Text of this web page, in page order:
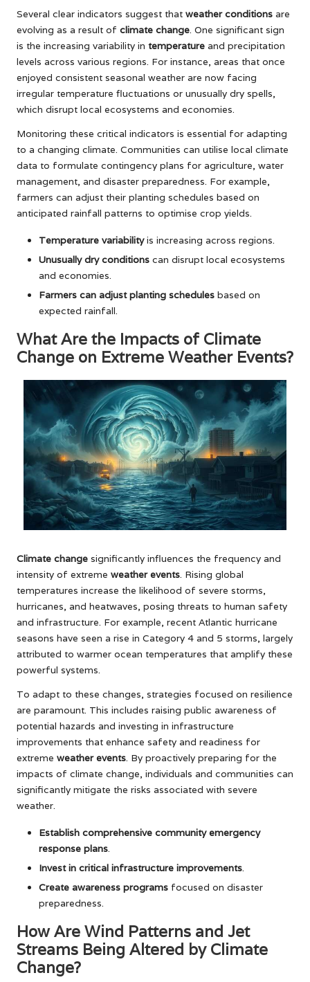
Several clear indicators suggest that weather conditions are
evolving as a result of climate change. One significant sign
is the increasing variability in temperature and precipitation
levels across various regions. For instance, areas that once
enjoyed consistent seasonal weather are now facing
irregular temperature fluctuations or unusually dry spells,
which disrupt local ecosystems and economies.
Monitoring these critical indicators is essential for adapting
to a changing climate. Communities can utilise local climate
data to formulate contingency plans for agriculture, water
management, and disaster preparedness. For example,
farmers can adjust their planting schedules based on
anticipated rainfall patterns to optimise crop yields.
Temperature variabilityis increasing across regions.
Unusually dry conditions can disrupt local ecosystems
and economies.
Farmers can adjust planting schedules based on
expected rainfall.
What Are the Impacts of Climate
Change on Extreme Weather Events?
Climate change significantly influences the frequency and
intensity of extreme weather events. Rising global
temperatures increase the likelihood of severe storms,
hurricanes, and heatwaves, posing threats to human safety
and infrastructure. For example, recent Atlantic hurricane
seasons have seen a rise in Category 4 and 5 storms, largely
attributed to warmer ocean temperatures that amplify these
powerful systems.
To adapt to these changes, strategies focused on resilience
are paramount. This includes raising public awareness of
potential hazards and investing in infrastructure
improvements that enhance safety and readiness for
extreme weather events. By proactively preparing for the
impacts of climate change, individuals and communities can
significantly mitigate the risks associated with severe
weather.
Establish comprehensive community emergency
response plans.
Invest in critical infrastructure improvements.
Create awareness programs focused on disaster
preparedness.
How Are Wind Patterns and Jet
Streams Being Altered by Climate
Change?